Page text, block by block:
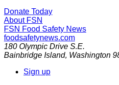
Donate Today
About FSN
FSN Food Safety News
foodsafetynews.com
180 Olympic Drive S.E.
Bainbridge Island, Washington
Sign up